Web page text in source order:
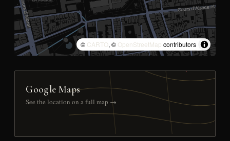
© CARTO, © OpenStreetMap contributors
Google Maps
See the location on a full map →